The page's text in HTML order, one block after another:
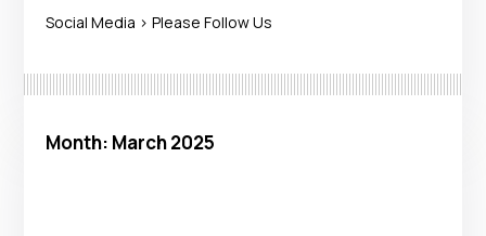
Social Media > Please Follow Us
Month: March 2025